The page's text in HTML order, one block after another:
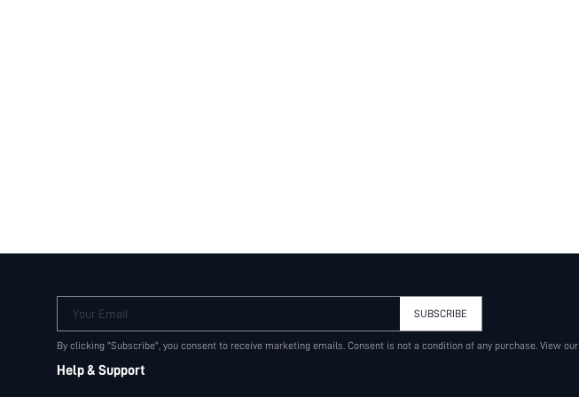
Your Email SUBSCRIBE
By clicking "Subscribe", you consent to receive marketing emails. Consent is not a condition of any purchase. View our
Help & Support